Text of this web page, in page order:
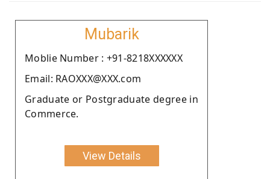
Mubarik
Moblie Number : +91-8218XXXXXX
Email: RAOXXX@XXX.com
Graduate or Postgraduate degree in
Commerce.
View Details